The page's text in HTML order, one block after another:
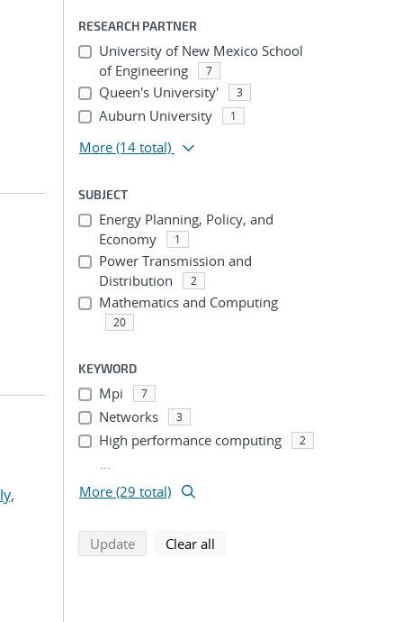
RESEARCH PARTNER
University of New Mexico School
of Engineering
7
Queen's University' 3
Auburn University 1
More (14 total)
SUBJECT
Energy Planning, Policy, and
Economy
1
Power Transmission and
Distribution
2
Mathematics and Computing
20
KEYWORD
Mpi 7
Networks 3
High performance computing 2
...
More (29 total)
Updatesearch using selected filters
Clear all